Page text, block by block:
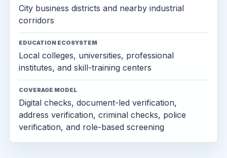
City business districts and nearby industrial
corridors
EDUCATION ECOSYSTEM
Local colleges, universities, professional
institutes, and skill-training centers
COVERAGE MODEL
Digital checks, document-led verification,
address verification, criminal checks, police
verification, and role-based screening